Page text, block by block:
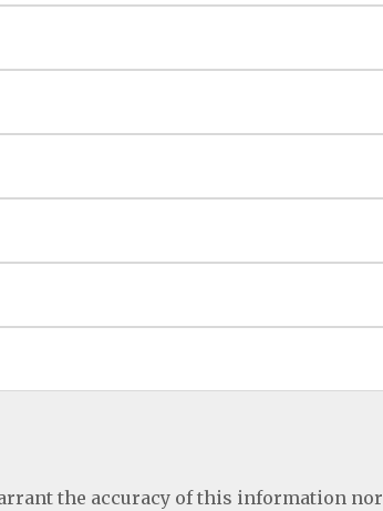
the accuracy of this information nor